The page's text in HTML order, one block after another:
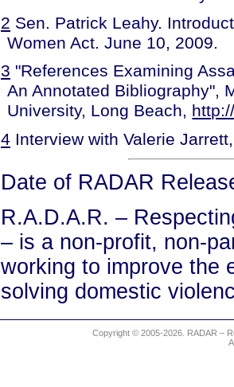
2 Sen. Patrick Leahy.
Women Act. June 10, 2009.
3 "References Examining
An Annotated Bibliography",
University, Long Beach,
4 Interview with Valerie
Date of RADAR
R.A.D.A.R. –
– is a non-profit, non-
working to improve the
solving domestic
Copyright © 2005-2026. RADAR –